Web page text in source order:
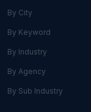
By City
By Keyword
By Industry
By Agency
By Sub Industry